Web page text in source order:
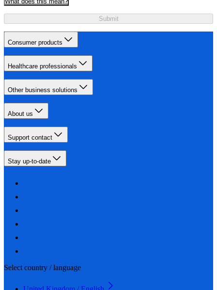
Submit
Consumer products
Healthcare professionals
Other business solutions
About us
Support contact
Stay up-to-date
Select country / language